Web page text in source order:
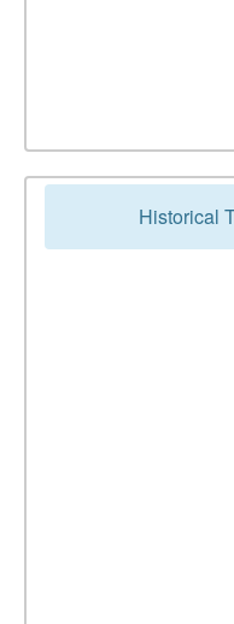
Historical